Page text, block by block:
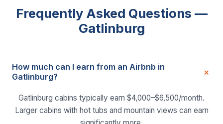
Frequently Asked Questions —
Gatlinburg
How much can I earn from an Airbnb in
Gatlinburg?
Gatlinburg cabins typically earn $4,000–$6,500/month.
Larger cabins with hot tubs and mountain views can earn